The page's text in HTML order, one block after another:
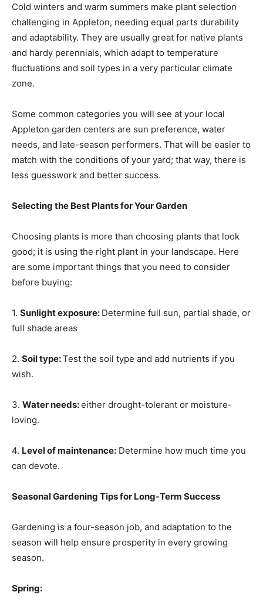
Cold winters and warm summers make plant selection
challenging in Appleton, needing equal parts durability
and adaptability. They are usually great for native plants
and hardy perennials, which adapt to temperature
fluctuations and soil types in a very particular climate
zone.
Some common categories you will see at your local
Appleton garden centers are sun preference, water
needs, and late-season performers. That will be easier to
match with the conditions of your yard; that way, there is
less guesswork and better success.
Selecting the Best Plants for Your Garden
Choosing plants is more than choosing plants that look
good; it is using the right plant in your landscape. Here
are some important things that you need to consider
before buying:
1. Sunlight exposure: Determine full sun, partial shade, or
full shade areas
2. Soil type:Test the soil type and add nutrients if you
wish.
3. Water needs:either drought-tolerant or moisture-
loving.
4. Level of maintenance: Determine how much time you
can devote.
Seasonal Gardening Tips for Long-Term Success
Gardening is a four-season job, and adaptation to the
season will help ensure prosperity in every growing
season.
Spring: